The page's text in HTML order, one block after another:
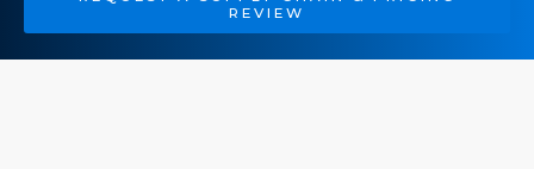
REVIEW